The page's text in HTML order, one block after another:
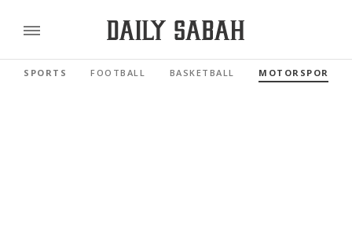
SPORTS FOOTBALL BASKETBALL MOTORSPORTS